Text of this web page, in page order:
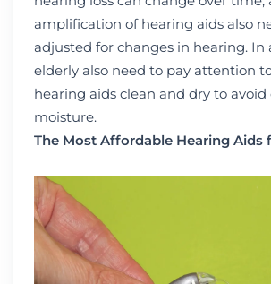
amplification of hearing aids also
adjusted for changes in hearing. In
elderly also need to pay attention
hearing aids clean and dry to
moisture.
The Most Affordable Hearing Aids